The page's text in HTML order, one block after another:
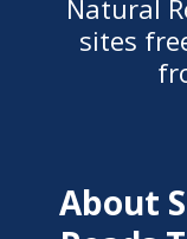
Natural
sites
About